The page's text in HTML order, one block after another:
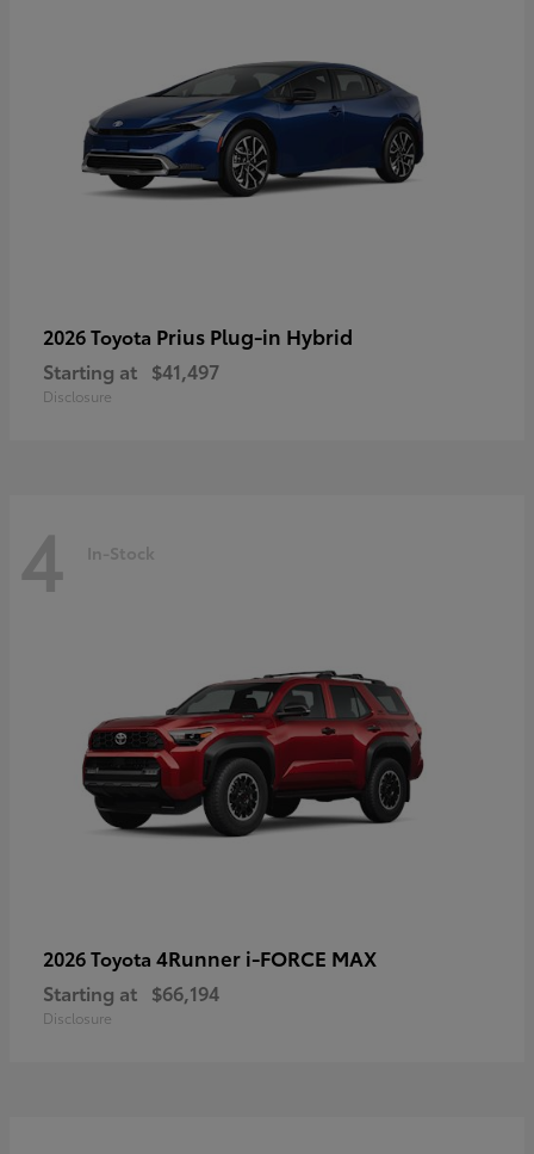
2026 Toyota Prius Plug-in Hybrid
Starting at $41,497
Disclosure
4 In-Stock
2026 Toyota 4Runner i-FORCE MAX
Starting at $66,194
Disclosure